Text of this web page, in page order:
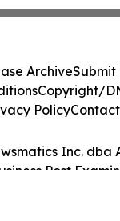
Inc. dba
Post
ArchiveSubmit
Copyright/
PolicyContact